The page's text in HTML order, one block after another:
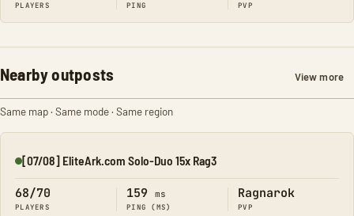
PLAYERS PING PVP
Nearby outposts View more
Same map · Same mode · Same region
Online
[07/08] EliteArk.com Solo-Duo 15x Rag3
68/70
PLAYERS
159 ms
PING (MS)
Ragnarok
PVP